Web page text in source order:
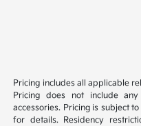
Pricing includes all applicable
Pricing does not include
accessories. Pricing is subject
for details. Residency